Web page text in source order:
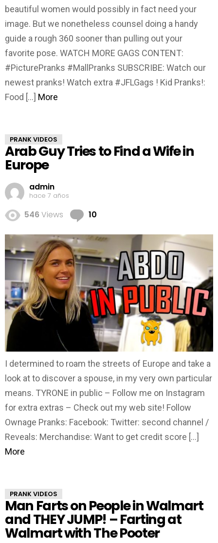
beautiful women would possibly in fact need your
image. But we nonetheless counsel doing a handy
guide a rough 360 sooner than pulling out your
favorite pose. WATCH MORE GAGS CONTENT:
#PicturePranks #MallPranks SUBSCRIBE: Watch our
newest pranks! Watch extra #JFLGags ! Kid Pranks!:
Food […] More
PRANK VIDEOS
Arab Guy Tries to Find a Wife in
Europe
admin
hace 7 años
546Views 10
I determined to roam the streets of Europe and take a
look at to discover a spouse, in my very own particular
means. TYRONE in public – Follow me on Instagram
for extra extras – Check out my web site! Follow
Ownage Pranks: Facebook: Twitter: second channel /
Reveals: Merchandise: Want to get credit score […]
More
PRANK VIDEOS
Man Farts on People in Walmart
and THEY JUMP! – Farting at
Walmart with The Pooter